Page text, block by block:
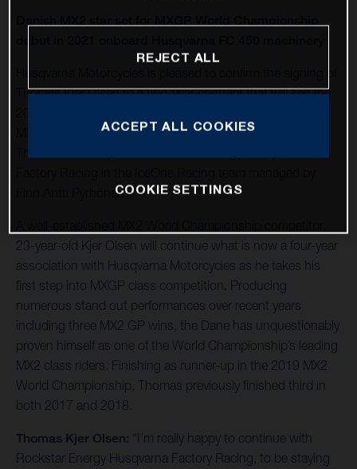
Thomas Kjer Olsen to a two-year contract that will see the
MXGP division in 2021 onboard FC 450 machinery.
Finn Antti Pyrhönen.
23-year-old Kjer Olsen will continue what is now a four-year
association with Husqvarna Motorcycles as he takes his
first step into MXGP class competition. Producing
numerous stand out performances over recent years
including three MX2 GP wins, the Dane has unquestionably
proven himself as one of the World Championship’s leading
MX2 class riders. Finishing as runner-up in the 2019 MX2
World Championship, Thomas previously finished third in
both 2017 and 2018.
Thomas Kjer Olsen: “I’m really happy to continue with
Rockstar Energy Husqvarna Factory Racing, to be staying
REJECT ALL
ACCEPT ALL COOKIES
COOKIE SETTINGS